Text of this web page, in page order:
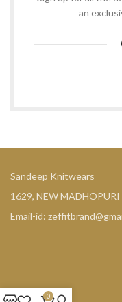
an
Sandeep Knitwears
1629, NEW
Email-id:
0